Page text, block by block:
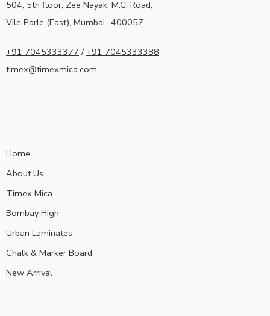
504, 5th floor, Zee Nayak, M.G. Road,
Vile Parle (East), Mumbai- 400057.
+91 7045333377 /+91 7045333388
timex@timexmica.com
Home
About Us
Timex Mica
Bombay High
Urban Laminates
Chalk & Marker Board
New Arrival